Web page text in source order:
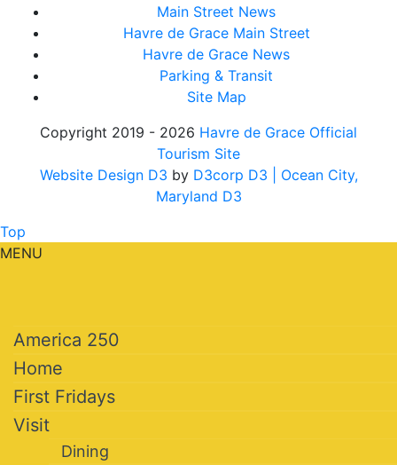
Main Street News
Havre de Grace Main Street
Havre de Grace News
Parking & Transit
Site Map
Copyright 2019 - 2026 Havre de Grace Official
Tourism Site
Website Design D3 by D3corp D3
| Ocean City,
Maryland D3
Top
MENU
America 250
Home
First Fridays
Visit
Dining